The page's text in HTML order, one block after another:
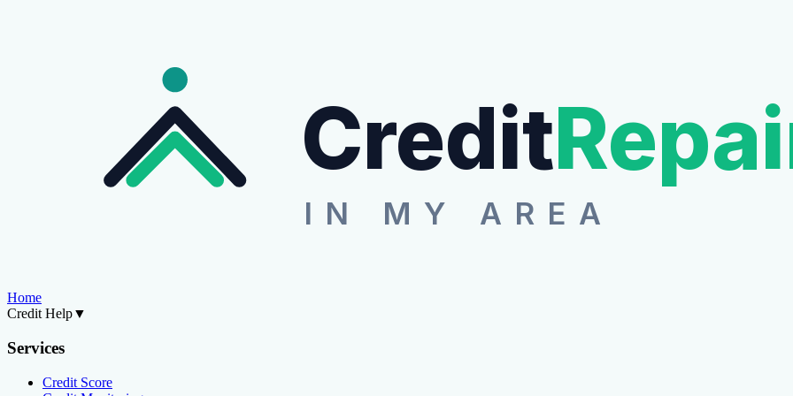
Credit
IN MY AREA
Home
Credit Help▼
Services
Credit Score